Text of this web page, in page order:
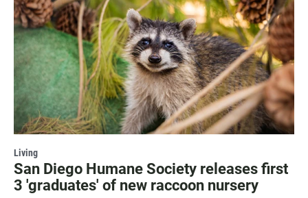
Living
San Diego Humane Society releases first
3 'graduates' of new raccoon nursery